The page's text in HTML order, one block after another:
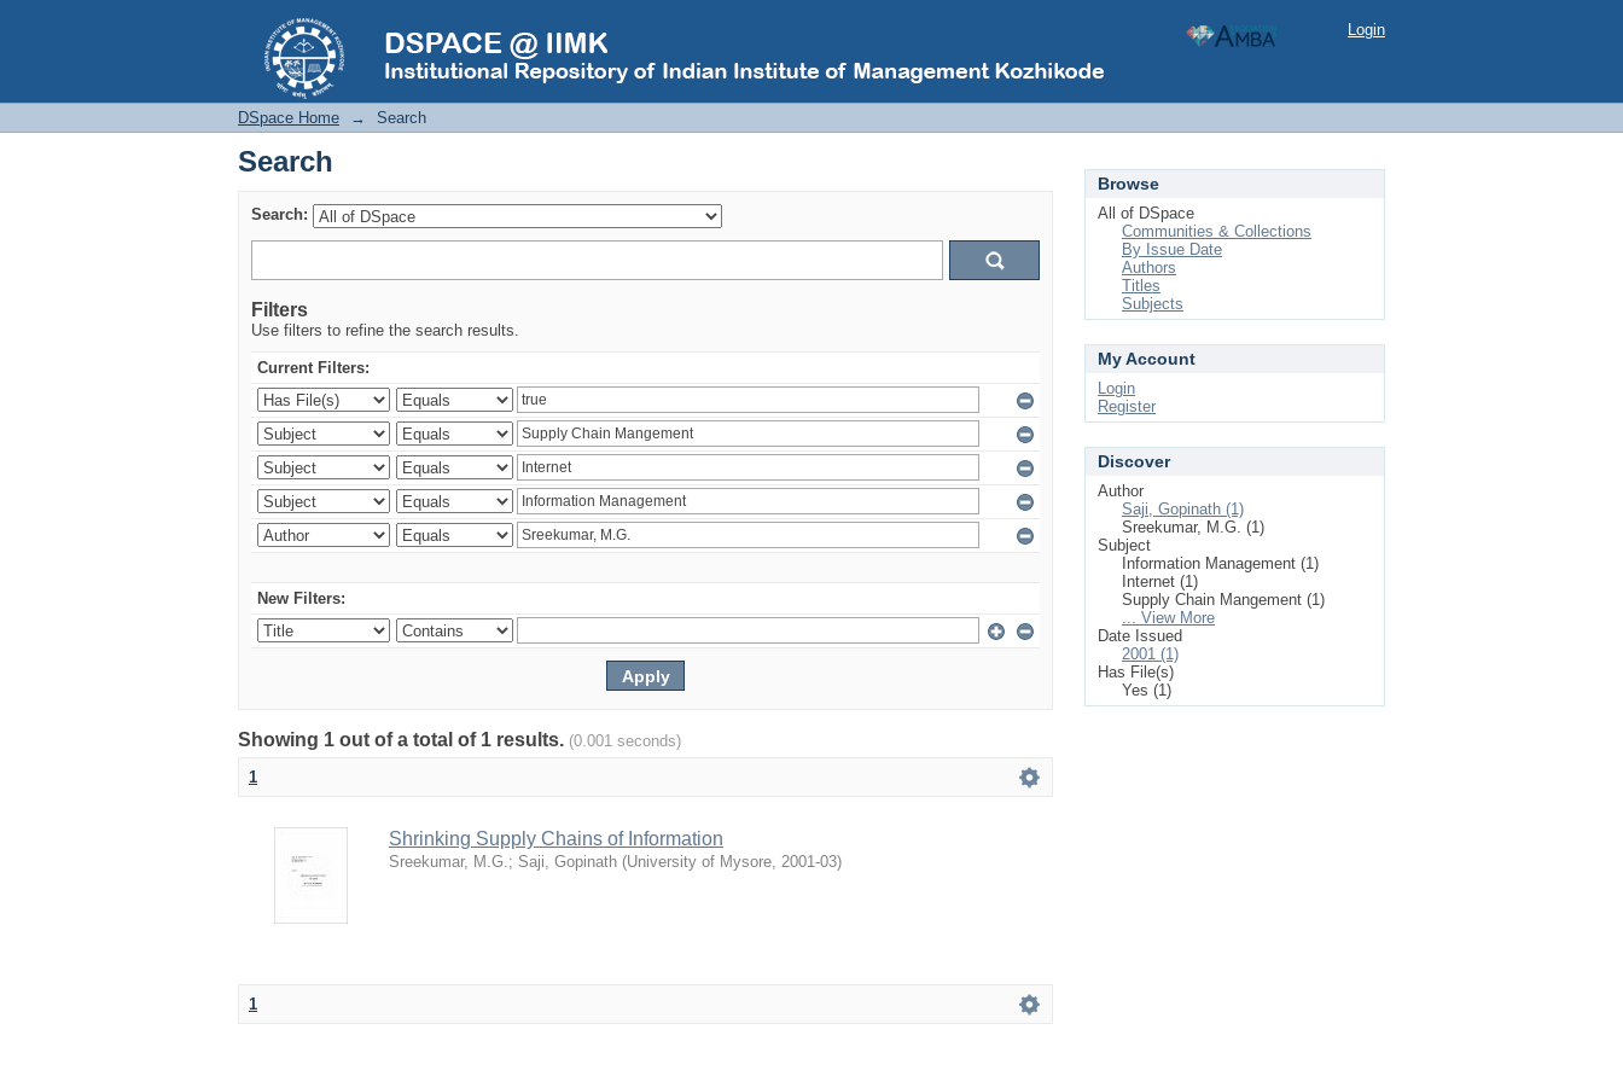
Search Login
DSpace Home → Search
Search
Search:
Filters
Use filters to refine the search results.
Current Filters:
New Filters:
Showing 1 out of a total of 1 results. (0.001 seconds)
1
Shrinking Supply Chains of Information
Sreekumar, M.G.; Saji, Gopinath (University of Mysore, 2001-03)
1
Browse
All of DSpace
Communities & Collections
By Issue Date
Authors
Titles
Subjects
My Account
Login
Register
Discover
Author
Saji, Gopinath (1)
Sreekumar, M.G. (1)
Subject
Information Management (1)
Internet (1)
Supply Chain Mangement (1)
... View More
Date Issued
2001 (1)
Has File(s)
Yes (1)